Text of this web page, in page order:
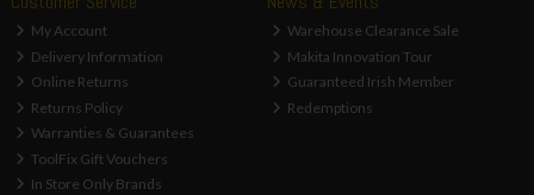
My Account
Delivery Information
Online Returns
Returns Policy
Warranties & Guarantees
ToolFix Gift Vouchers
In Store Only Brands
Warehouse Clearance Sale
Makita Innovation Tour
Guaranteed Irish Member
Redemptions